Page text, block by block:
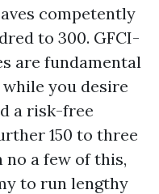
competently
to 300. GFCI-
are fundamental
you desire
a risk-free
150 to three
no a few of this,
to run lengthy